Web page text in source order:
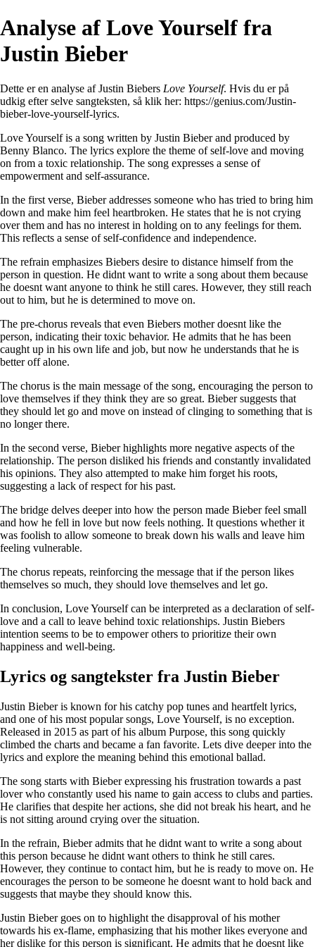
Analyse af Love Yourself fra
Justin Bieber
Dette er en analyse af Justin Biebers Love Yourself. Hvis du er på
udkig efter selve sangteksten, så klik her: https://genius.com/Justin-
bieber-love-yourself-lyrics.
Love Yourself is a song written by Justin Bieber and produced by
Benny Blanco. The lyrics explore the theme of self-love and moving
on from a toxic relationship. The song expresses a sense of
empowerment and self-assurance.
In the first verse, Bieber addresses someone who has tried to bring him
down and make him feel heartbroken. He states that he is not crying
over them and has no interest in holding on to any feelings for them.
This reflects a sense of self-confidence and independence.
The refrain emphasizes Biebers desire to distance himself from the
person in question. He didnt want to write a song about them because
he doesnt want anyone to think he still cares. However, they still reach
out to him, but he is determined to move on.
The pre-chorus reveals that even Biebers mother doesnt like the
person, indicating their toxic behavior. He admits that he has been
caught up in his own life and job, but now he understands that he is
better off alone.
The chorus is the main message of the song, encouraging the person to
love themselves if they think they are so great. Bieber suggests that
they should let go and move on instead of clinging to something that is
no longer there.
In the second verse, Bieber highlights more negative aspects of the
relationship. The person disliked his friends and constantly invalidated
his opinions. They also attempted to make him forget his roots,
suggesting a lack of respect for his past.
The bridge delves deeper into how the person made Bieber feel small
and how he fell in love but now feels nothing. It questions whether it
was foolish to allow someone to break down his walls and leave him
feeling vulnerable.
The chorus repeats, reinforcing the message that if the person likes
themselves so much, they should love themselves and let go.
In conclusion, Love Yourself can be interpreted as a declaration of self-
love and a call to leave behind toxic relationships. Justin Biebers
intention seems to be to empower others to prioritize their own
happiness and well-being.
Lyrics og sangtekster fra Justin Bieber
Justin Bieber is known for his catchy pop tunes and heartfelt lyrics,
and one of his most popular songs, Love Yourself, is no exception.
Released in 2015 as part of his album Purpose, this song quickly
climbed the charts and became a fan favorite. Lets dive deeper into the
lyrics and explore the meaning behind this emotional ballad.
The song starts with Bieber expressing his frustration towards a past
lover who constantly used his name to gain access to clubs and parties.
He clarifies that despite her actions, she did not break his heart, and he
is not sitting around crying over the situation.
In the refrain, Bieber admits that he didnt want to write a song about
this person because he didnt want others to think he still cares.
However, they continue to contact him, but he is ready to move on. He
encourages the person to be someone he doesnt want to hold back and
suggests that maybe they should know this.
Justin Bieber goes on to highlight the disapproval of his mother
towards his ex-flame, emphasizing that his mother likes everyone and
her dislike for this person is significant. He admits that he doesnt like